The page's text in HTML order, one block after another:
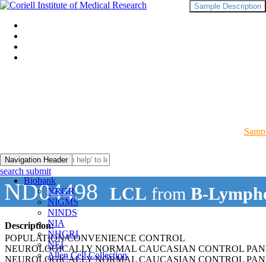
Navigation Header
Biobank
NRGR
NIGMS
NINDS
NIA
NHGRI
NEI
Allen Cell Collection
search submit
ND04498 LCL from B-
Description:
POPULATION/CONVENIENCE CONTROL
NEUROLOGICALLY NORMAL CAUCASIAN CONTROL
NEUROLOGICALLY NORMAL CAUCASIAN CONTROL
Sample Description